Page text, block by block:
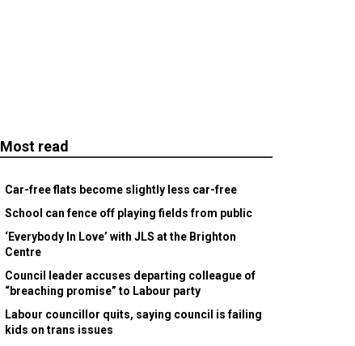
Most read
Car-free flats become slightly less car-free
School can fence off playing fields from public
‘Everybody In Love’ with JLS at the Brighton
Centre
Council leader accuses departing colleague of
“breaching promise” to Labour party
Labour councillor quits, saying council is failing
kids on trans issues